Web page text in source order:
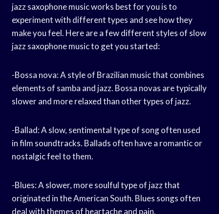
jazz saxophone music works best for you is to
experiment with different types and see how they
make you feel. Here are a few different styles of slow
jazz saxophone music to get you started:
-Bossa nova: A style of Brazilian music that combines
elements of samba and jazz. Bossa novas are typically
slower and more relaxed than other types of jazz.
-Ballad: A slow, sentimental type of song often used
in film soundtracks. Ballads often have a romantic or
nostalgic feel to them.
-Blues: A slower, more soulful type of jazz that
originated in the American South. Blues songs often
deal with themes of heartache and pain.